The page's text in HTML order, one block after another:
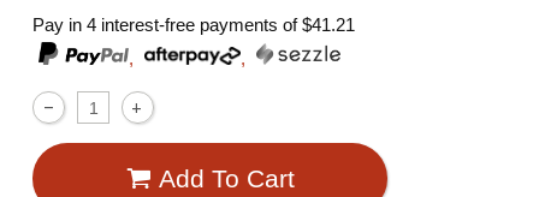
Pay in 4 interest-free payments of$41.21
,
,
Add To Cart